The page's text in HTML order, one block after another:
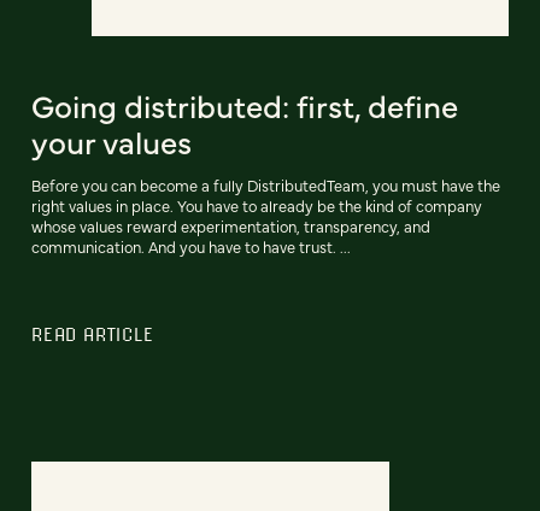
Going distributed: first, define
your values
Before you can become a fully DistributedTeam, you must have the
right values in place. You have to already be the kind of company
whose values reward experimentation, transparency, and
communication. And you have to have trust. ...
READ ARTICLE